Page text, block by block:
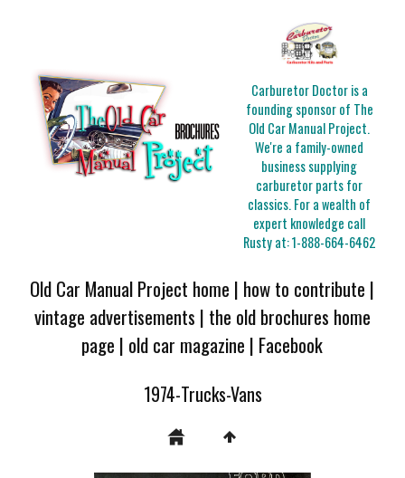
Carburetor Doctor is a
founding sponsor of The
Old Car Manual Project.
We're a family-owned
business supplying
carburetor parts for
classics. For a wealth of
expert knowledge call
Rusty at:1-888-664-6462
Old Car Manual Project home | how to contribute |
vintage advertisements | the old brochures home
page | old car magazine | Facebook
1974-Trucks-Vans